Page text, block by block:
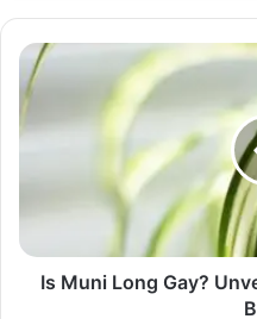
Is Muni Long Gay?